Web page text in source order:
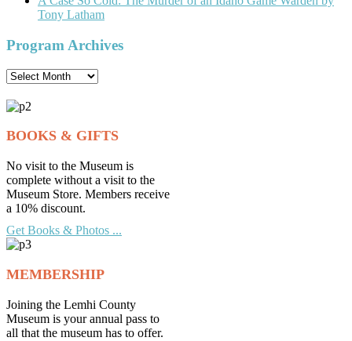
Tony Latham
Program Archives
Program
BOOKS & GIFTS
No visit to the Museum is
complete without a visit to the
Museum Store. Members receive
a 10% discount.
Get Books & Photos ...
MEMBERSHIP
Joining the Lemhi County
Museum is your annual pass to
all that the museum has to offer.